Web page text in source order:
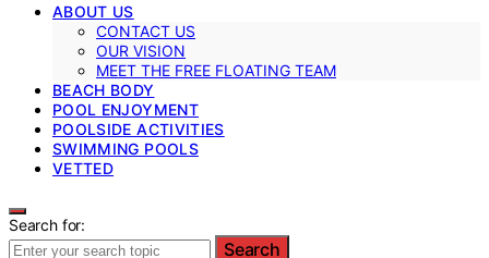
ABOUT US
CONTACT US
OUR VISION
MEET THE FREE FLOATING TEAM
BEACH BODY
POOL ENJOYMENT
POOLSIDE ACTIVITIES
SWIMMING POOLS
VETTED
Search for:
Search